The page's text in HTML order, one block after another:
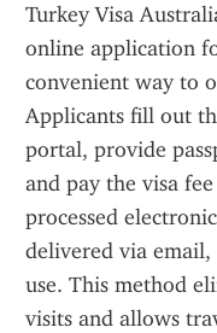
Turkey Visa
online application
convenient way to
Applicants fill out
portal, provide
and pay the visa
processed
delivered via
use. This method
visits and allows